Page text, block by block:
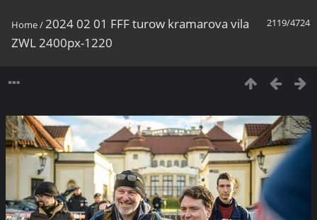
2119/4724
Home/2024 02 01 FFF turow kramarova vila
ZWL 2400px-1220